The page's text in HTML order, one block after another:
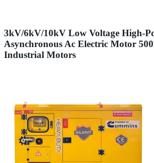
3kV/6kV/10kV Low Voltage High-
Asynchronous Ac Electric Motor
Industrial Motors